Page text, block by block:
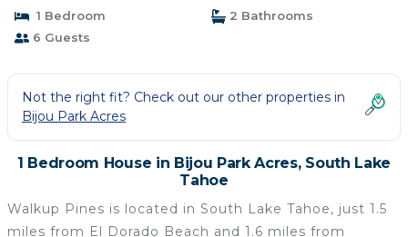
1 Bedroom
2 Bathrooms
6 Guests
Not the right fit? Check out our other properties in
Bijou Park Acres
1 Bedroom House in Bijou Park Acres, South Lake
Tahoe
Walkup Pines is located in South Lake Tahoe, just 1.5
miles from El Dorado Beach and 1.6 miles from